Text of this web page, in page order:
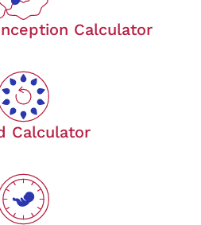
Calculator
Calculator